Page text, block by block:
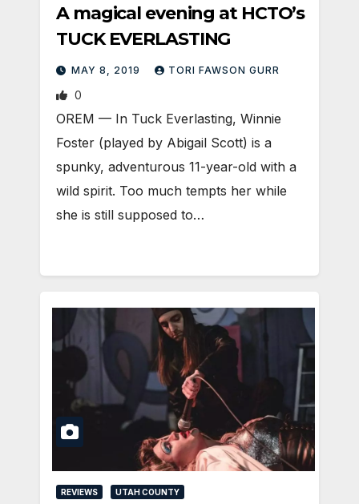
A magical evening at HCTO’s
TUCK EVERLASTING
MAY 8, 2019 TORI FAWSON GURR
0
OREM — In Tuck Everlasting, Winnie
Foster (played by Abigail Scott) is a
spunky, adventurous 11-year-old with a
wild spirit. Too much tempts her while
she is still supposed to…
REVIEWS UTAH COUNTY